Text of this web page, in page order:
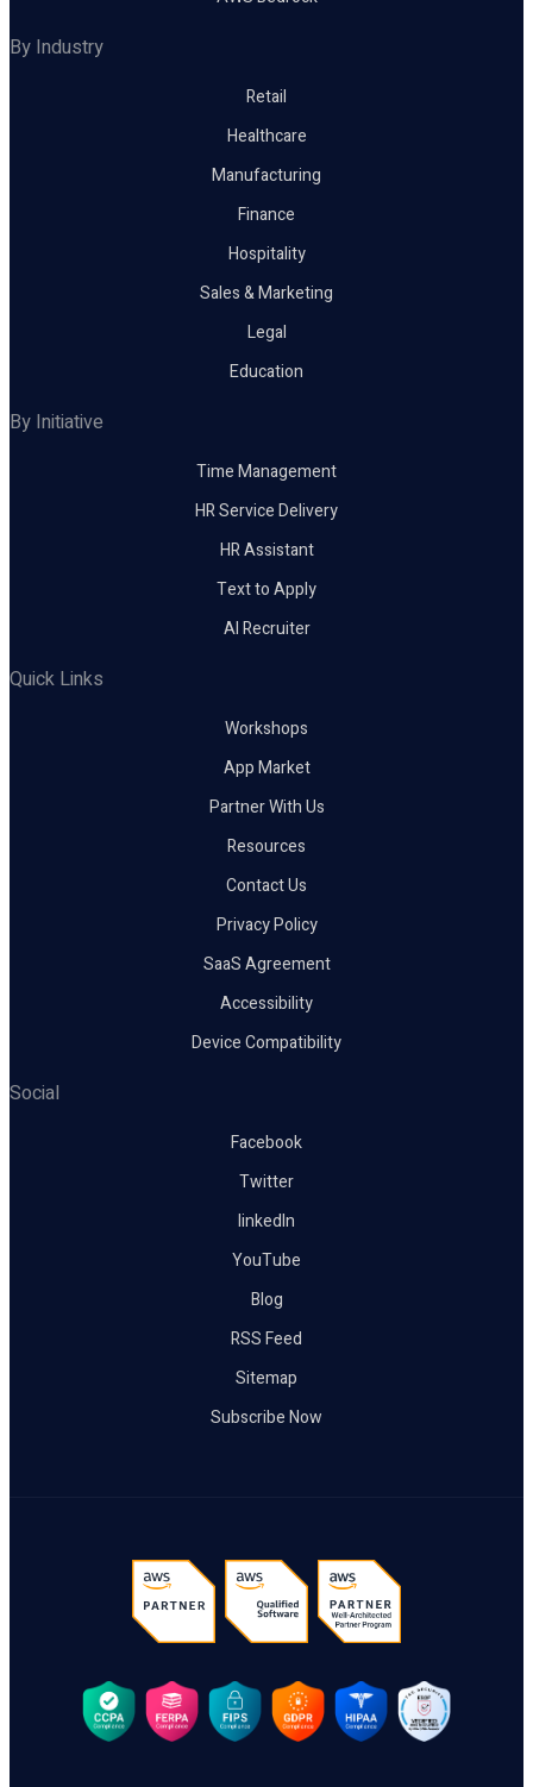
By Industry
Retail
Healthcare
Manufacturing
Finance
Hospitality
Sales & Marketing
Legal
Education
By Initiative
Time Management
HR Service Delivery
HR Assistant
Text to Apply
AI Recruiter
Quick Links
Workshops
App Market
Partner With Us
Resources
Contact Us
Privacy Policy
SaaS Agreement
Accessibility
Device Compatibility
Social
Facebook
Twitter
linkedIn
YouTube
Blog
RSS Feed
Sitemap
Subscribe Now